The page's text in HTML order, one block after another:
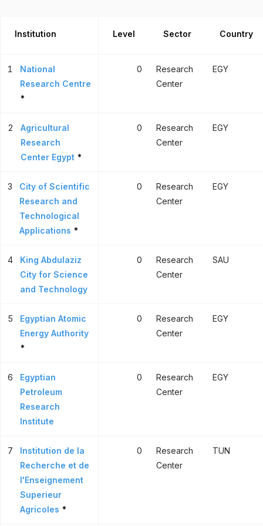
Institution Level Sector Country
1
National
Research Centre
*
0
Research
Center
EGY
2
Agricultural
Research
Center Egypt *
0
Research
Center
EGY
3
City of Scientific
Research and
Technological
Applications *
0
Research
Center
EGY
4
King Abdulaziz
City for Science
and Technology
0
Research
Center
SAU
5
Egyptian Atomic
Energy Authority
*
0
Research
Center
EGY
6
Egyptian
Petroleum
Research
Institute
0
Research
Center
EGY
7
Institution de la
Recherche et de
l'Enseignement
Superieur
Agricoles *
0
Research
Center
TUN